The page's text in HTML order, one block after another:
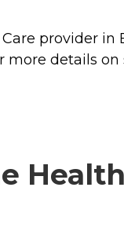
provider
details on